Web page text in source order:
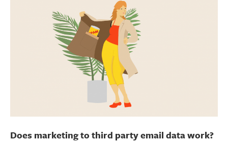
Does marketing to third party email data work?